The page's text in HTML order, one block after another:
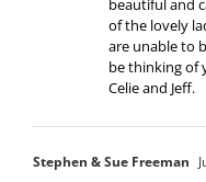
beautiful and
of the lovely
are unable to
be thinking of
Celie and Jeff.
Stephen & Sue Freeman